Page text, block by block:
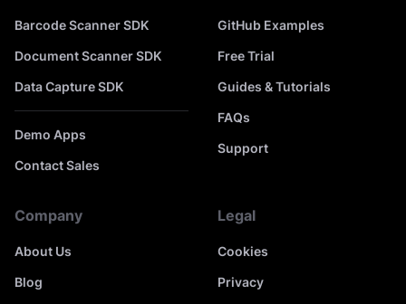
Barcode Scanner SDK
Document Scanner SDK
Data Capture SDK
Demo Apps
Contact Sales
GitHub Examples
Free Trial
Guides & Tutorials
FAQs
Support
Company
About Us
Blog
Legal
Cookies
Privacy